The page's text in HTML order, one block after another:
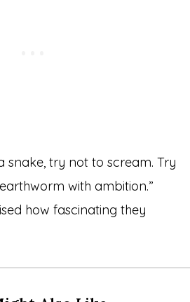
snake, try not to scream. Try
with ambition.”
how fascinating they